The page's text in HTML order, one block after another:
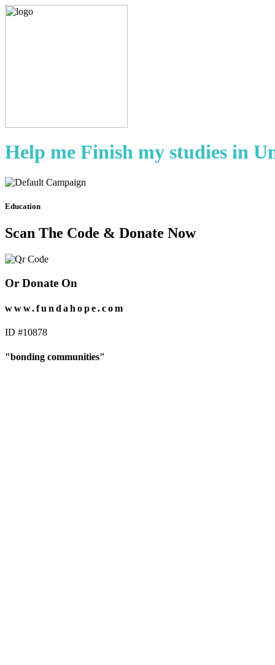
Help me Finish my studies in
Education
Scan The Code & Donate Now
Or Donate On
www.fundahope.com
ID #10878
"bonding communities"